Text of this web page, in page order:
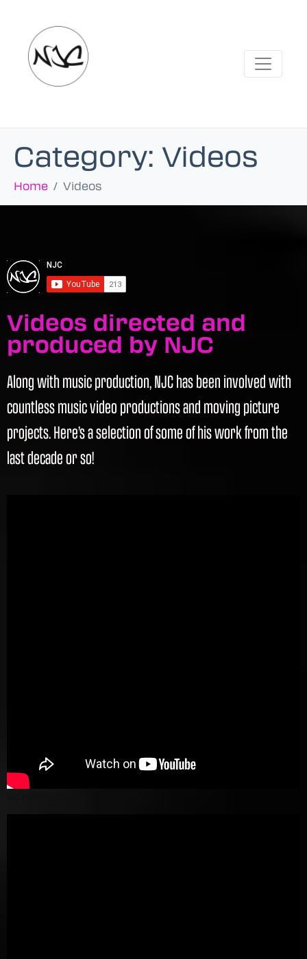
Category: Videos
Home Videos
Videos directed and
produced by NJC
Along with music production, NJC has been involved with
countless music video productions and moving picture
projects. Here’s a selection of some of his work from the
last decade or so!